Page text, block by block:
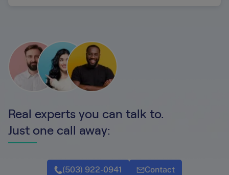
Real experts you can talk to.
Just one call away:
(503) 922-0941 Contact